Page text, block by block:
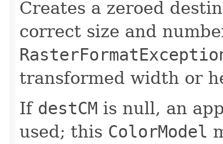
Creates a zeroed
correct size and
transformed width or
If destCM is null, an
used; this ColorModel